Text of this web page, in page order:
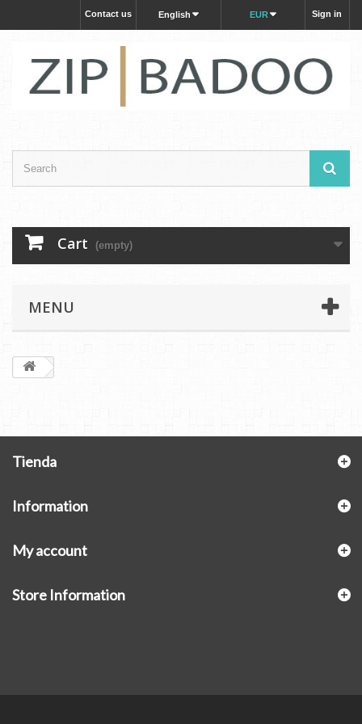
Sign in
EUR
English
Contact us
Cart (empty)
MENU
Tienda
Information
My account
Store Information